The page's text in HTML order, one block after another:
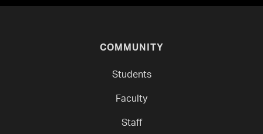
COMMUNITY
Students
Faculty
Staff